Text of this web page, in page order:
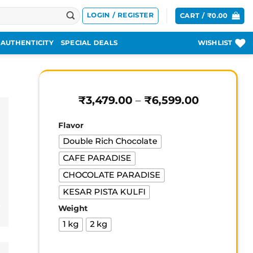
LOGIN / REGISTER CART / ₹0.00
AUTHENTICITY SPECIAL DEALS WISHLIST
₹3,479.00 – ₹6,599.00Price
Flavor
Double Rich Chocolate
CAFE PARADISE
CHOCOLATE PARADISE
KESAR PISTA KULFI
Weight
1 kg 2 kg